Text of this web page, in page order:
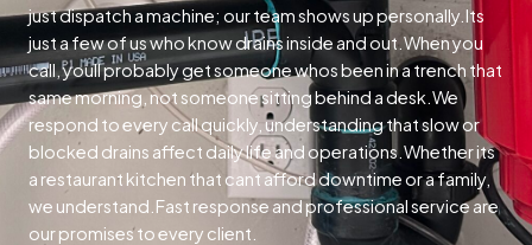
just dispatch a machine; our team shows up personally.Its
just a few of us who know drains inside and out.When you
call, youll probably get someone whos been in a trench that
same morning, not someone sitting behind a desk.We
respond to every call quickly, understanding that slow or
blocked drains affect daily life and operations.Whether its
a restaurant kitchen that cant afford downtime or a family,
we understand.Fast response and professional service are
our promises to every client.